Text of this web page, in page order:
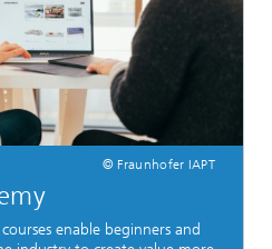
© Fraunhofer IAPT
enable beginners and